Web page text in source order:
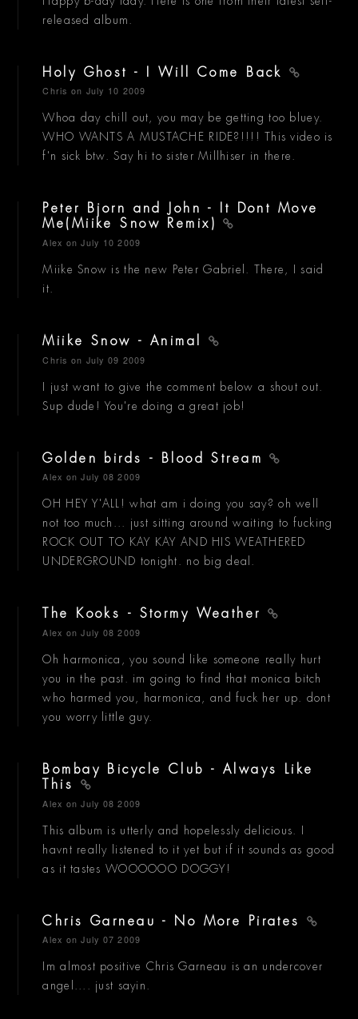
released album.
Holy Ghost - I Will Come Back
Chris on July 10 2009
Whoa day chill out, you may be getting too bluey.
WHO WANTS A MUSTACHE RIDE?!!!! This video is
f'n sick btw. Say hi to sister Millhiser in there.
Peter Bjorn and John - It Dont Move
Me(Miike Snow Remix)
Alex on July 10 2009
Miike Snow is the new Peter Gabriel. There, I said
it.
Miike Snow - Animal
Chris on July 09 2009
I just want to give the comment below a shout out.
Sup dude! You're doing a great job!
Golden birds - Blood Stream
Alex on July 08 2009
OH HEY Y'ALL! what am i doing you say? oh well
not too much... just sitting around waiting to fucking
ROCK OUT TO KAY KAY AND HIS WEATHERED
UNDERGROUND tonight. no big deal.
The Kooks - Stormy Weather
Alex on July 08 2009
Oh harmonica, you sound like someone really hurt
you in the past. im going to find that monica bitch
who harmed you, harmonica, and fuck her up. dont
you worry little guy.
Bombay Bicycle Club - Always Like
This
Alex on July 08 2009
This album is utterly and hopelessly delicious. I
havnt really listened to it yet but if it sounds as good
as it tastes WOOOOOO DOGGY!
Chris Garneau - No More Pirates
Alex on July 07 2009
Im almost positive Chris Garneau is an undercover
angel.... just sayin.